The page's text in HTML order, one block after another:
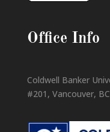
Office Info
Coldwell Banker
#201, Vancouver,